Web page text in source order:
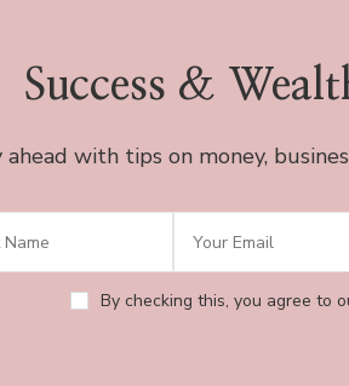
Success &
ahead with tips on money,
By checking this, you agree to